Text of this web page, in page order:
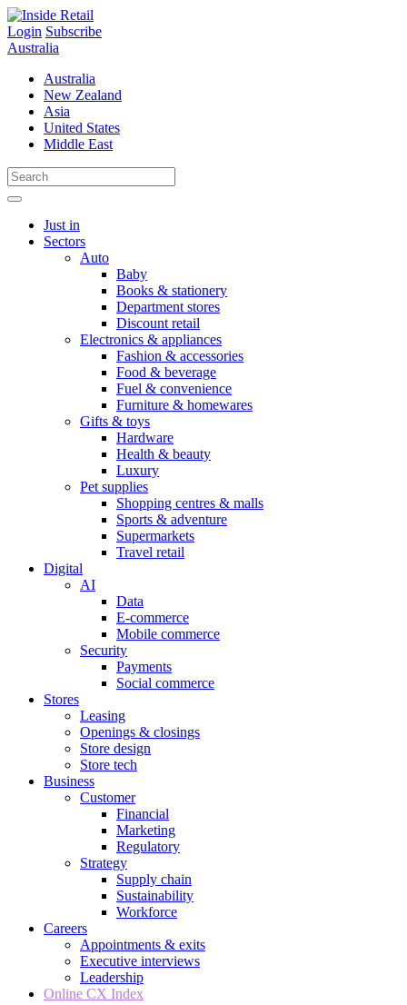
Skip
to
content
Login Subscribe
Australia
Australia
New Zealand
Asia
United States
Middle East
Just in
Sectors
Auto
Baby
Books & stationery
Department stores
Discount retail
Electronics & appliances
Fashion & accessories
Food & beverage
Fuel & convenience
Furniture & homewares
Gifts & toys
Hardware
Health & beauty
Luxury
Pet supplies
Shopping centres & malls
Sports & adventure
Supermarkets
Travel retail
Digital
AI
Data
E-commerce
Mobile commerce
Security
Payments
Social commerce
Stores
Leasing
Openings & closings
Store design
Store tech
Business
Customer
Financial
Marketing
Regulatory
Strategy
Supply chain
Sustainability
Workforce
Careers
Appointments & exits
Executive interviews
Leadership
Online CX Index